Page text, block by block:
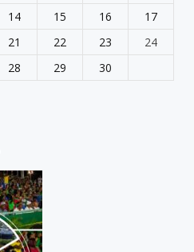
14 15 16
17
21 22 23
24
28 29
30